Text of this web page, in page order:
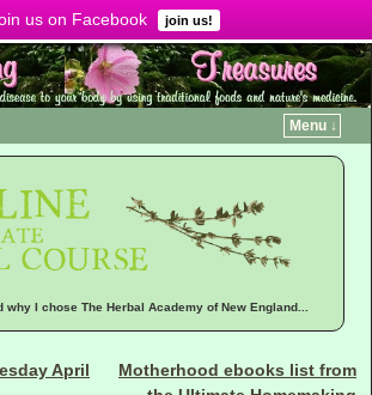
us on Facebook join us!
Menu ↓
why I chose The Herbal Academy of New England...
April
Motherhood ebooks list from